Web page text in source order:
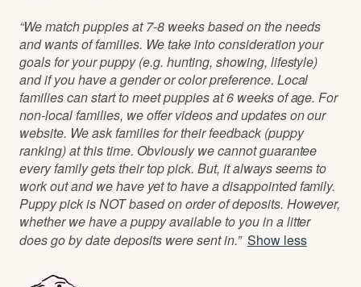
“We match puppies at 7-8 weeks based on the needs
and wants of families. We take into consideration your
goals for your puppy (e.g. hunting, showing, lifestyle)
and if you have a gender or color preference. Local
families can start to meet puppies at 6 weeks of age. For
non-local families, we offer videos and updates on our
website. We ask families for their feedback (puppy
ranking) at this time. Obviously we cannot guarantee
every family gets their top pick. But, it always seems to
work out and we have yet to have a disappointed family.
Puppy pick is NOT based on order of deposits. However,
whether we have a puppy available to you in a litter
does go by date deposits were sent in.” Show less